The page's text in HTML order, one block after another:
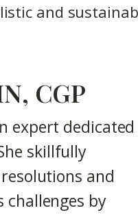
and
CGP
expert dedicated
skillfully
and
challenges by